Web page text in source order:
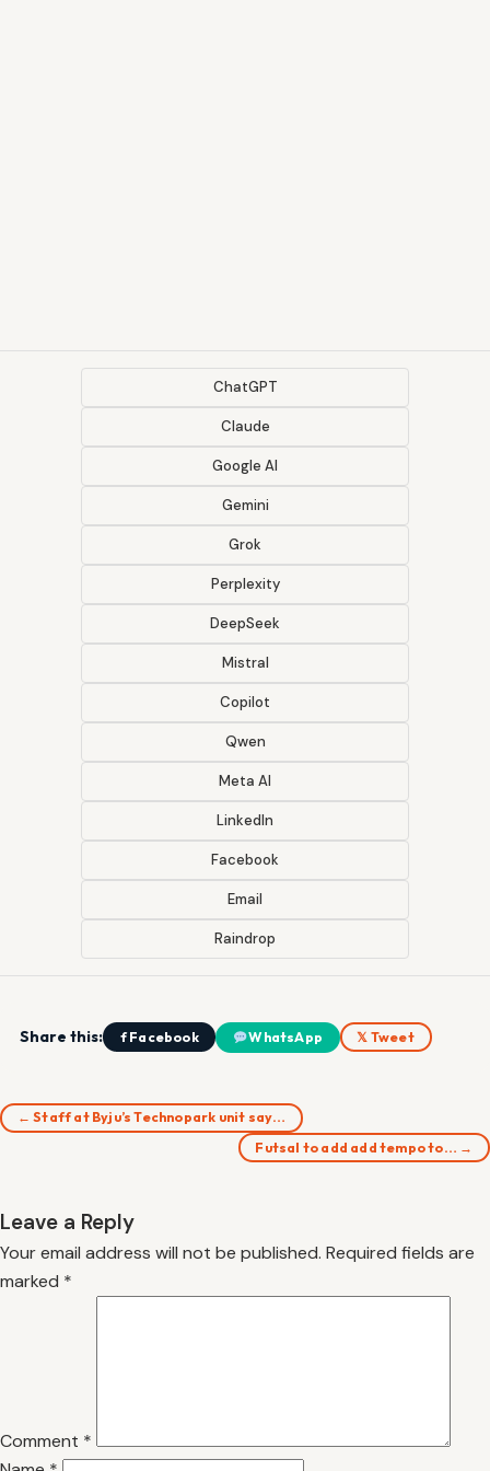
ChatGPT
Claude
Google AI
Gemini
Grok
Perplexity
DeepSeek
Mistral
Copilot
Qwen
Meta AI
LinkedIn
Facebook
Email
Raindrop
Share this: f Facebook WhatsApp 𝕏 Tweet
← Staff at Byju’s Technopark unit say…
Futsal to add add tempo to… →
Leave a Reply
Your email address will not be published. Required fields are
marked *
Comment *